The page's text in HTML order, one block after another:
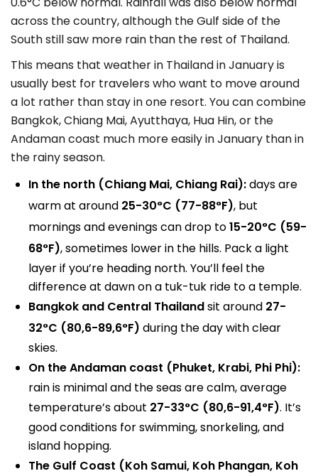
across the country, although the Gulf side of the
South still saw more rain than the rest of Thailand.
This means that weather in Thailand in January is
usually best for travelers who want to move around
a lot rather than stay in one resort. You can combine
Bangkok, Chiang Mai, Ayutthaya, Hua Hin, or the
Andaman coast much more easily in January than in
the rainy season.
In the north (Chiang Mai, Chiang Rai):days are
warm at around 25-30°C (77-88°F), but
mornings and evenings can drop to15-20°C (59-
68°F), sometimes lower in the hills. Pack a light
layer if you’re heading north. You’ll feel the
difference at dawn on a tuk-tuk ride to a temple.
Bangkok and Central Thailandsit around 27-
32°C (80,6-89,6°F) during the day with clear
skies.
On the Andaman coast (Phuket, Krabi, Phi Phi):
rain is minimal and the seas are calm, average
temperature’s about 27-33°C (80,6-91,4°F). It’s
good conditions for swimming, snorkeling, and
island hopping.
The Gulf Coast (Koh Samui, Koh Phangan, Koh